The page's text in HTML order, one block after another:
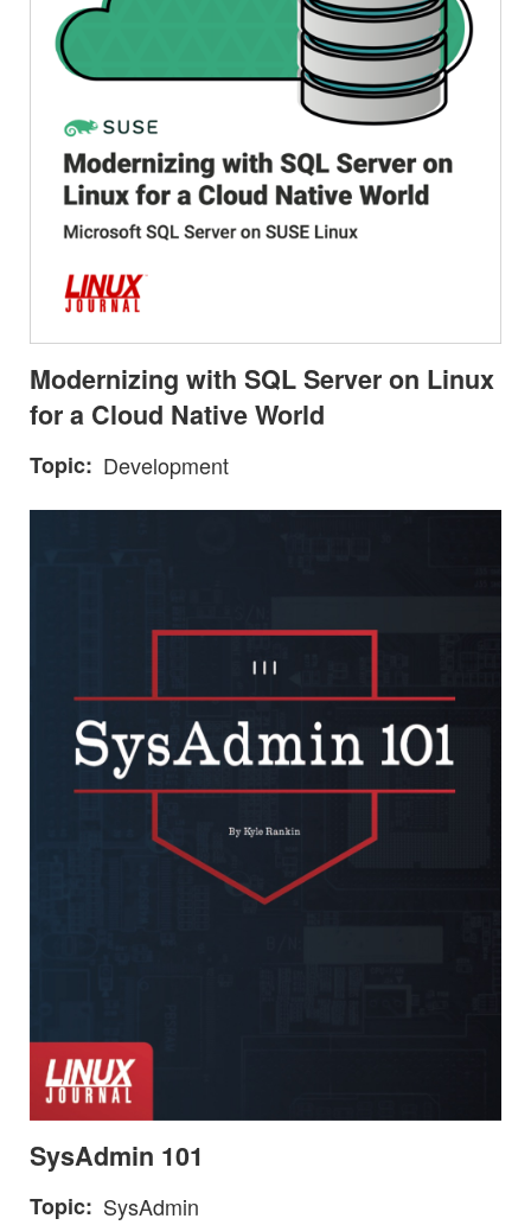
Modernizing with SQL Server on Linux
for a Cloud Native World
Topic Development
SysAdmin 101
Topic SysAdmin